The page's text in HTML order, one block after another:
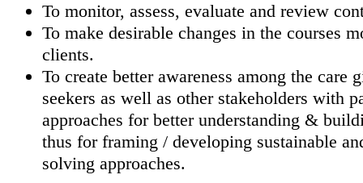
To monitor, assess, evaluate and review
To make desirable changes in the courses
clients.
To create better awareness among the care
seekers as well as other stakeholders with
approaches for better understanding &
thus for framing / developing sustainable
solving approaches.